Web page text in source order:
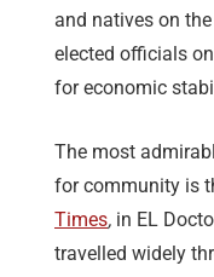
and natives on
elected officials
for economic
The most
for community is
Times, in EL
travelled widely